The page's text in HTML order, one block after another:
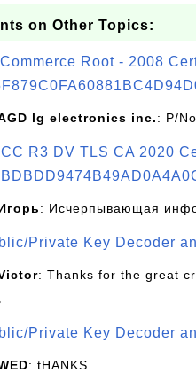
on Other Topics:
Root - 2008
lg electronics inc.: P/
R3 DV TLS CA 2020
: Исчерпывающая
Private Key Decoder
: Thanks for the great
Private Key Decoder
: tHANKS